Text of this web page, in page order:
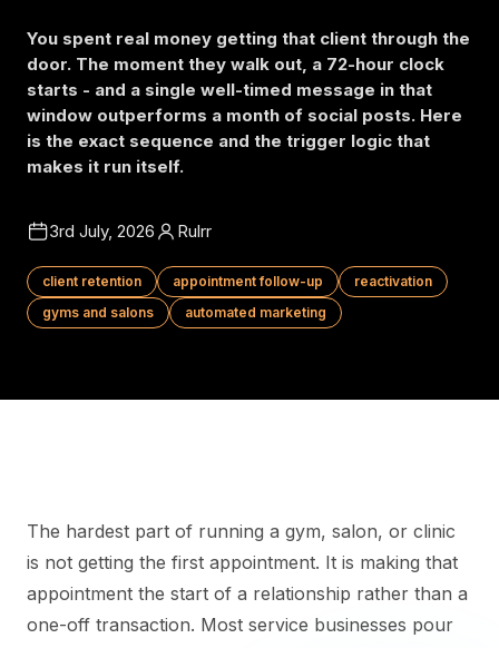
You spent real money getting that client through the
door. The moment they walk out, a 72-hour clock
starts - and a single well-timed message in that
window outperforms a month of social posts. Here
is the exact sequence and the trigger logic that
makes it run itself.
3rd July, 2026 Rulrr
client retention appointment follow-up
reactivation
gyms and salons
automated marketing
The hardest part of running a gym, salon, or clinic
is not getting the first appointment. It is making that
appointment the start of a relationship rather than a
one-off transaction. Most service businesses pour